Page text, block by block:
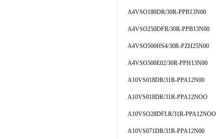
A4VSO180DR/30R-PPB13N00
A4VSO250DFR/30R-PPB13N00
A4VSO500HS4/30R-PZH25N00
A4VSO500E02/30R-PPH13N00
A10VS018DR/31R-PPA12N00
A10VS018DR/31R-PPA12NOO
A10VSO28DFLR/31R-PPA12NOO
A10VS071DR/31R-PPA12N00